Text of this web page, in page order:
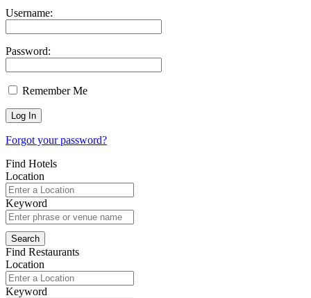
Username:
Password:
Remember Me
Forgot your password?
Find Hotels
Location
Keyword
Find Restaurants
Location
Keyword